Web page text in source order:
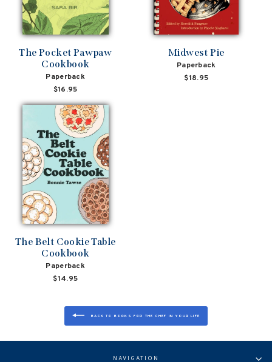
The Pocket Pawpaw
Cookbook
Paperback
$16.95
Midwest Pie
Paperback
$18.95
The Belt Cookie Table
Cookbook
Paperback
$14.95
BACK TO BOOKS FOR THE CHEF IN YOUR LIFE
NAVIGATION